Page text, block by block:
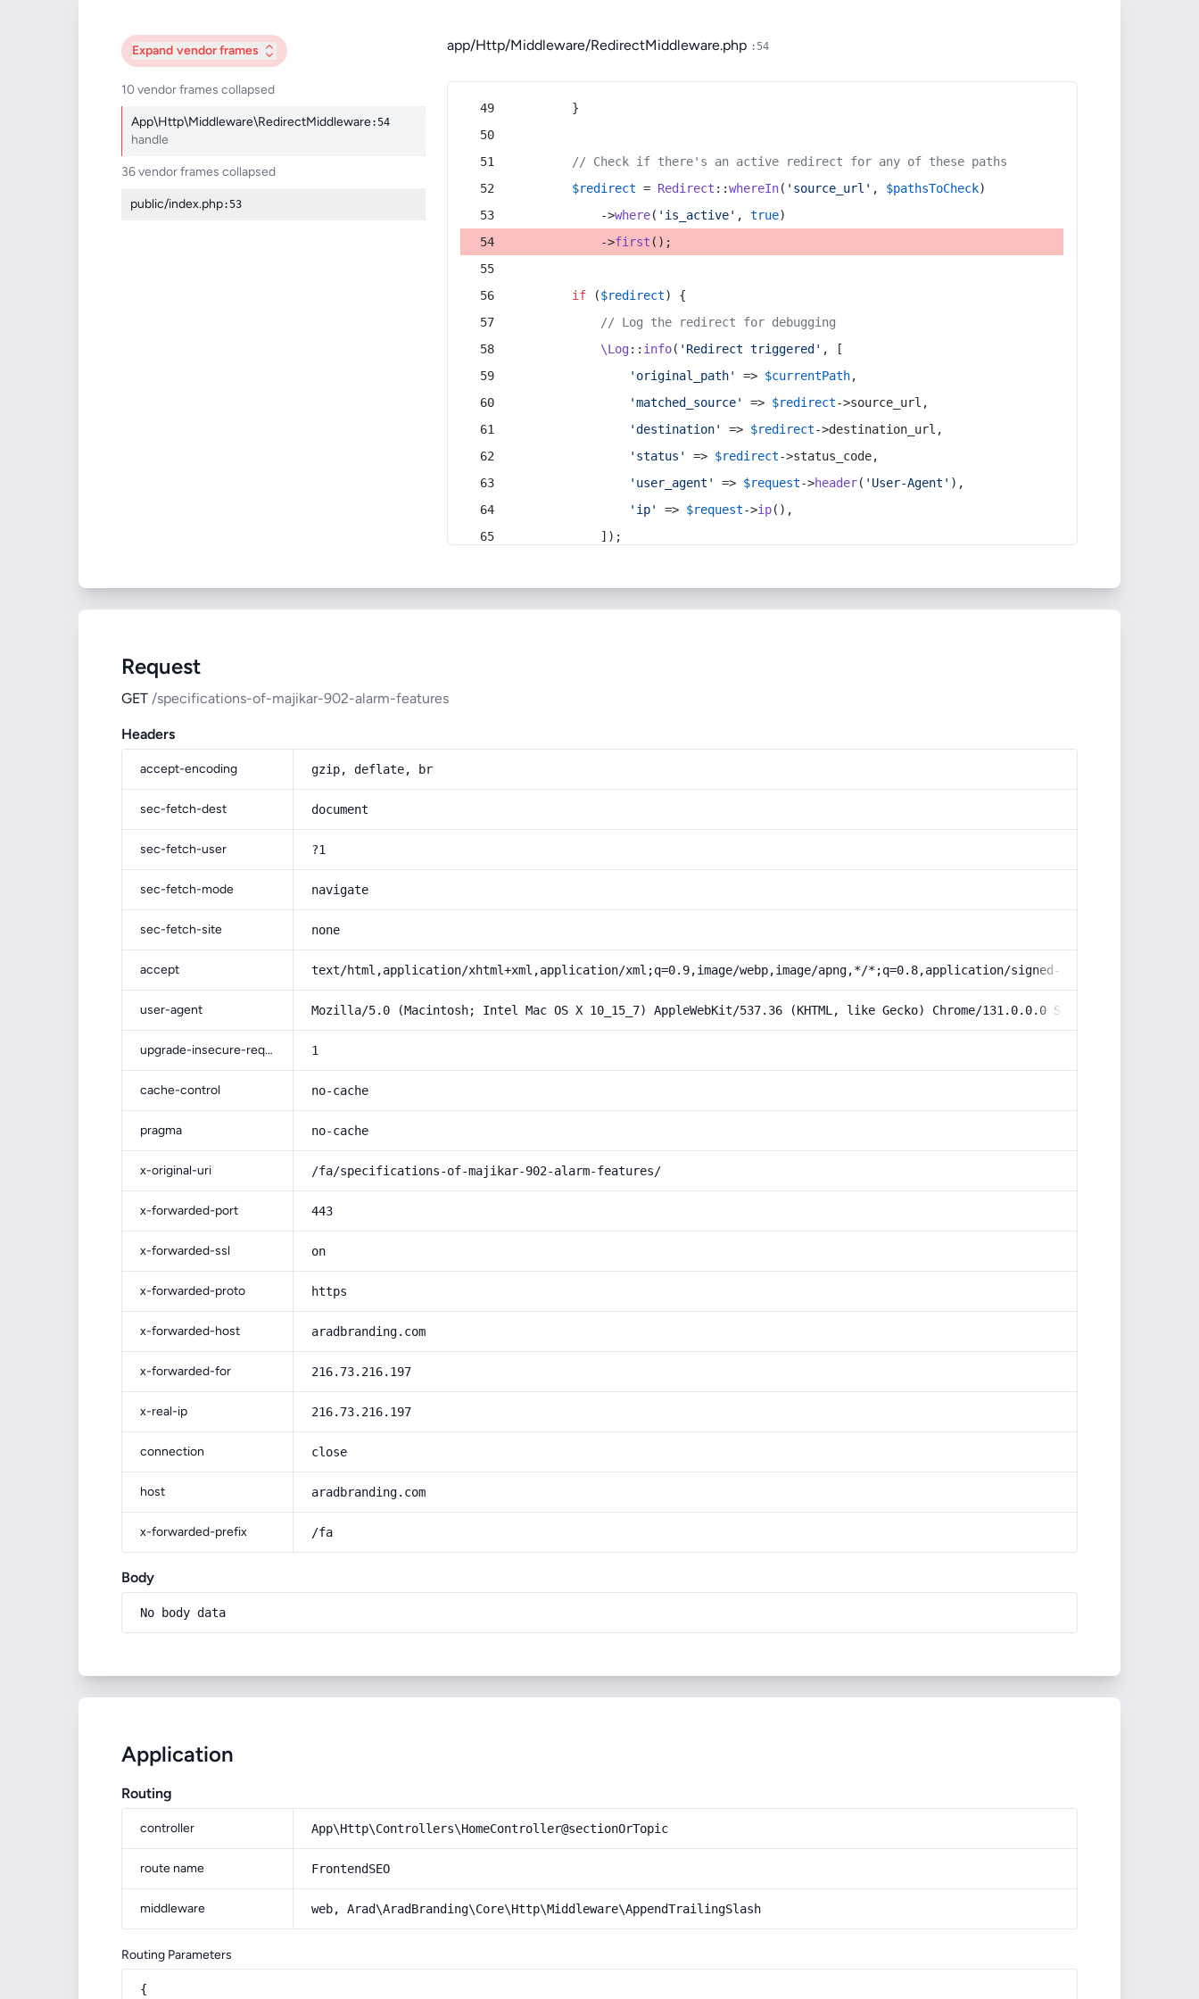
Expand vendor frames
10 vendor frames collapsed
App\Http\Middleware\RedirectMiddleware:54
handle
36 vendor frames collapsed
public/index.php:53
app/Http/Middleware/RedirectMiddleware.php :54
        }
// Check if there's an active redirect for any of these paths
$redirect = Redirect ::whereIn( 'source_url' , $pathsToCheck)
            ->
where( 'is_active' , true)
            ->
first ();
if ($redirect) {
// Log the redirect for debugging
\Log:: info( 'Redirect triggered' , [
'original_path'
=> $currentPath,
'matched_source'
=> $redirect->source_url,
'destination'
=> $redirect->destination_url,
'status'
=> $redirect->status_code,
'user_agent'
=> $request->header( 'User-Agent' ),
'ip'
=> $request->ip(),
            ]);
Request
GET /specifications-of-majikar-902-alarm-features
Headers
accept-encoding gzip, deflate, br
sec-fetch-dest document
sec-fetch-user ?1
sec-fetch-mode navigate
sec-fetch-site none
accept text/html,application/xhtml+xml,application/xml;q=0.9,image/webp,image/apng,*/*;q=0.8,application/signed-exchange;v=b3;q=0.9
user-agent Mozilla/5.0 (Macintosh; Intel Mac OS X 10_15_7) AppleWebKit/537.36 (KHTML, like Gecko) Chrome/131.0.0.0 Safari/537.36;
upgrade-insecure-requests 1
cache-control no-cache
pragma no-cache
x-original-uri /fa/specifications-of-majikar-902-alarm-features/
x-forwarded-port 443
x-forwarded-ssl on
x-forwarded-proto https
x-forwarded-host aradbranding.com
x-forwarded-for 216.73.216.197
x-real-ip 216.73.216.197
connection close
host aradbranding.com
x-forwarded-prefix /fa
Body
No body data
Application
Routing
controller App\Http\Controllers\HomeController@sectionOrTopic
route name FrontendSEO
middleware web, Arad\AradBranding\Core\Http\Middleware\AppendTrailingSlash
Routing Parameters
{